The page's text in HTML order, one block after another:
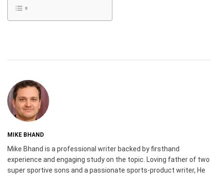
MIKE BHAND
Mike Bhand is a professional writer backed by firsthand
experience and engaging study on the topic. Loving father of two
super sportive sons and a passionate sports-product writer, He